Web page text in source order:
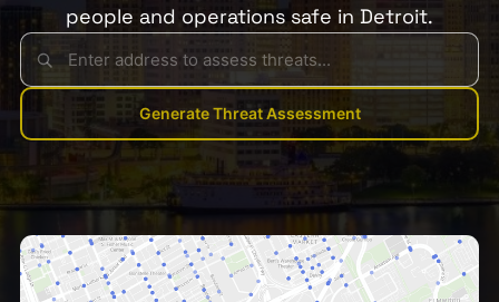
people and operations safe in Detroit.
Generate Threat Assessment